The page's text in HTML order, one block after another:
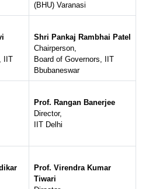
(BHU) Varanasi
IIT
Shri Pankaj Rambhai Patel
Chairperson,
Board of Governors, IIT
Bbubaneswar
Prof. Rangan Banerjee
Director,
IIT Delhi
Prof. Virendra Kumar
Tiwari